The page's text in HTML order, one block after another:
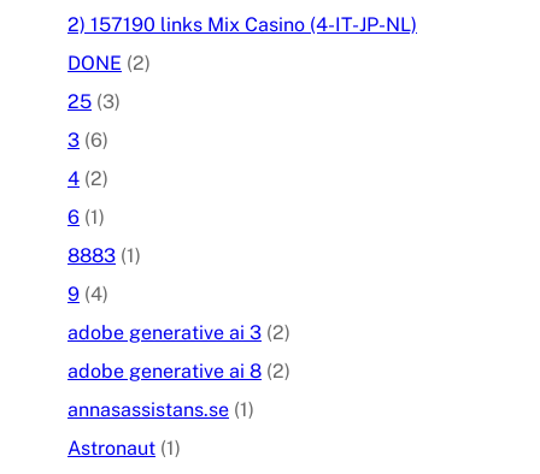
2) 157190 links Mix Casino (4-IT-JP-NL)
DONE (2)
25 (3)
3 (6)
4 (2)
6 (1)
8883 (1)
9 (4)
adobe generative ai 3 (2)
adobe generative ai 8 (2)
annasassistans.se (1)
Astronaut (1)